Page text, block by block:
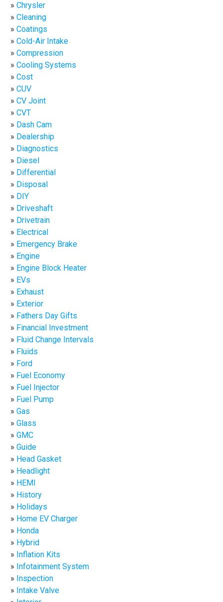
Chrysler
Cleaning
Coatings
Cold-Air Intake
Compression
Cooling Systems
Cost
CUV
CV Joint
CVT
Dash Cam
Dealership
Diagnostics
Diesel
Differential
Disposal
DIY
Driveshaft
Drivetrain
Electrical
Emergency Brake
Engine
Engine Block Heater
EVs
Exhaust
Exterior
Fathers Day Gifts
Financial Investment
Fluid Change Intervals
Fluids
Ford
Fuel Economy
Fuel Injector
Fuel Pump
Gas
Glass
GMC
Guide
Head Gasket
Headlight
HEMI
History
Holidays
Home EV Charger
Honda
Hybrid
Inflation Kits
Infotainment System
Inspection
Intake Valve